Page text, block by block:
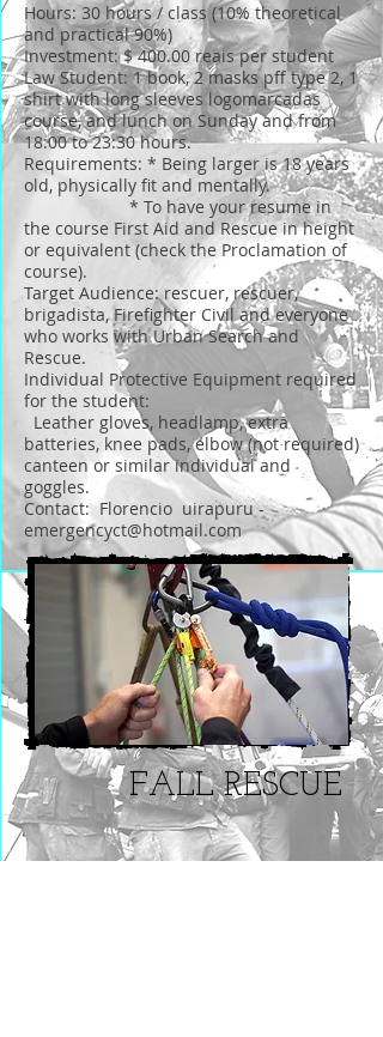
Hours: 30 hours / class (10% theoretical
and practical 90%)
Investment: $ 400.00 reais per student
Law Student: 1 book, 2 masks pff type 2, 1
shirt with long sleeves logomarcadas
course, and lunch on Sunday and from
18:00 to 23:30 hours.
Requirements: * Being larger is 18 years
old, physically fit and mentally.
* To have your resume in
the course First Aid and Rescue in height
or equivalent (check the Proclamation of
course).
Target Audience: rescuer, rescuer,
brigadista, Firefighter Civil and everyone
who works with Urban Search and
Rescue.
Individual Protective Equipment required
for the student:
Leather gloves, headlamp, extra
batteries, knee pads, elbow (not required)
canteen or similar individual and
goggles.
Contact: Florencio uirapuru -
emergencyct@hotmail.com
FALL RESCUE